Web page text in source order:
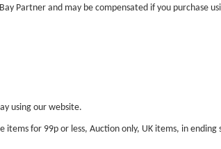
Partner and may be compensated if you purchase
using our website.
items for 99p or less, Auction only, UK items, in